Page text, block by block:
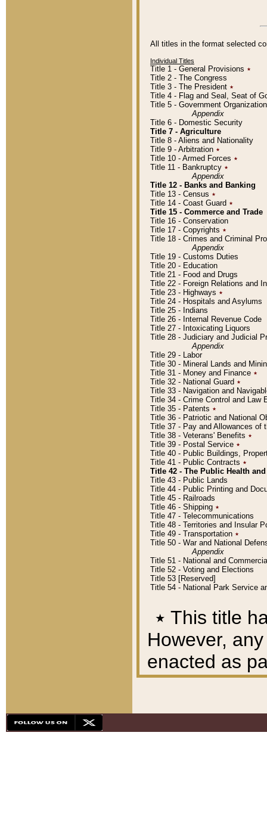
All titles in the format selected
Individual Titles
Title 1 - General Provisions ٭
Title 2 - The Congress
Title 3 - The President ٭
Title 4 - Flag and Seal, Seat of
Title 5 - Government
Appendix
Title 6 - Domestic Security
Title 7 - Agriculture
Title 8 - Aliens and Nationality
Title 9 - Arbitration ٭
Title 10 - Armed Forces ٭
Title 11 - Bankruptcy ٭
Appendix
Title 12 - Banks and Banking
Title 13 - Census ٭
Title 14 - Coast Guard ٭
Title 15 - Commerce and Trade
Title 16 - Conservation
Title 17 - Copyrights ٭
Title 18 - Crimes and Criminal
Appendix
Title 19 - Customs Duties
Title 20 - Education
Title 21 - Food and Drugs
Title 22 - Foreign Relations and
Title 23 - Highways ٭
Title 24 - Hospitals and Asylums
Title 25 - Indians
Title 26 - Internal Revenue Code
Title 27 - Intoxicating Liquors
Title 28 - Judiciary and Judicial
Appendix
Title 29 - Labor
Title 30 - Mineral Lands and
Title 31 - Money and Finance ٭
Title 32 - National Guard ٭
Title 33 - Navigation and
Title 34 - Crime Control and Law
Title 35 - Patents ٭
Title 36 - Patriotic and National
Title 37 - Pay and Allowances of
Title 38 - Veterans' Benefits ٭
Title 39 - Postal Service ٭
Title 40 - Public Buildings,
Title 41 - Public Contracts ٭
Title 42 - The Public Health
Title 43 - Public Lands
Title 44 - Public Printing and
Title 45 - Railroads
Title 46 - Shipping ٭
Title 47 - Telecommunications
Title 48 - Territories and Insular
Title 49 - Transportation ٭
Title 50 - War and National
Appendix
Title 51 - National and
Title 52 - Voting and Elections
Title 53 [Reserved]
Title 54 - National Park Service
٭ This title
However,
enacted as